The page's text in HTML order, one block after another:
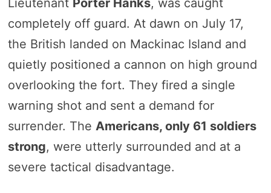
Lieutenant Porter Hanks, was caught
completely off guard. At dawn on July 17,
the British landed on Mackinac Island and
quietly positioned a cannon on high ground
overlooking the fort. They fired a single
warning shot and sent a demand for
surrender. The Americans, only 61 soldiers
strong, were utterly surrounded and at a
severe tactical disadvantage.